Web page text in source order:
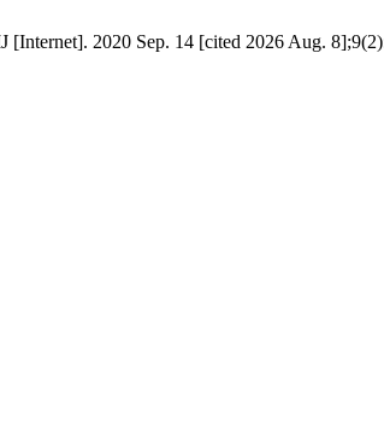
2020 Sep. 14 [cited 2026 Aug.